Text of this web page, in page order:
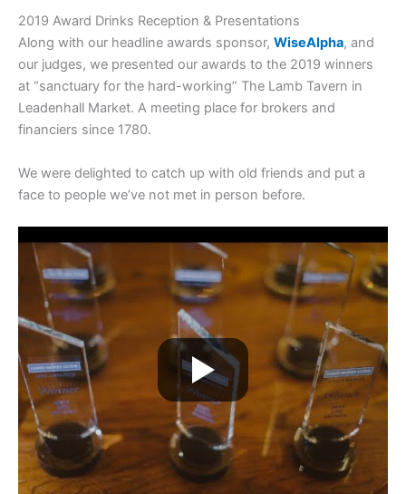
2019 Award Drinks Reception & Presentations
Along with our headline awards sponsor, WiseAlpha, and
our judges, we presented our awards to the 2019 winners
at “sanctuary for the hard-working” The Lamb Tavern in
Leadenhall Market. A meeting place for brokers and
financiers since 1780.
We were delighted to catch up with old friends and put a
face to people we’ve not met in person before.